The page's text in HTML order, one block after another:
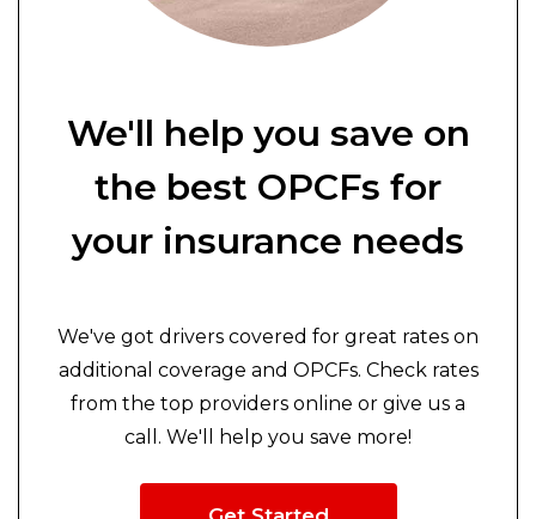
We'll help you save on
the best OPCFs for
your insurance needs
We've got drivers covered for great rates on
additional coverage and OPCFs. Check rates
from the top providers online or give us a
call. We'll help you save more!